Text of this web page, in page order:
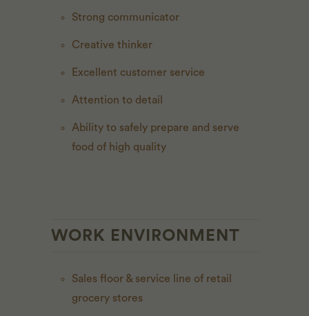
Strong communicator
Creative thinker
Excellent customer service
Attention to detail
Ability to safely prepare and serve
food of high quality
WORK ENVIRONMENT
Sales floor & service line of retail
grocery stores